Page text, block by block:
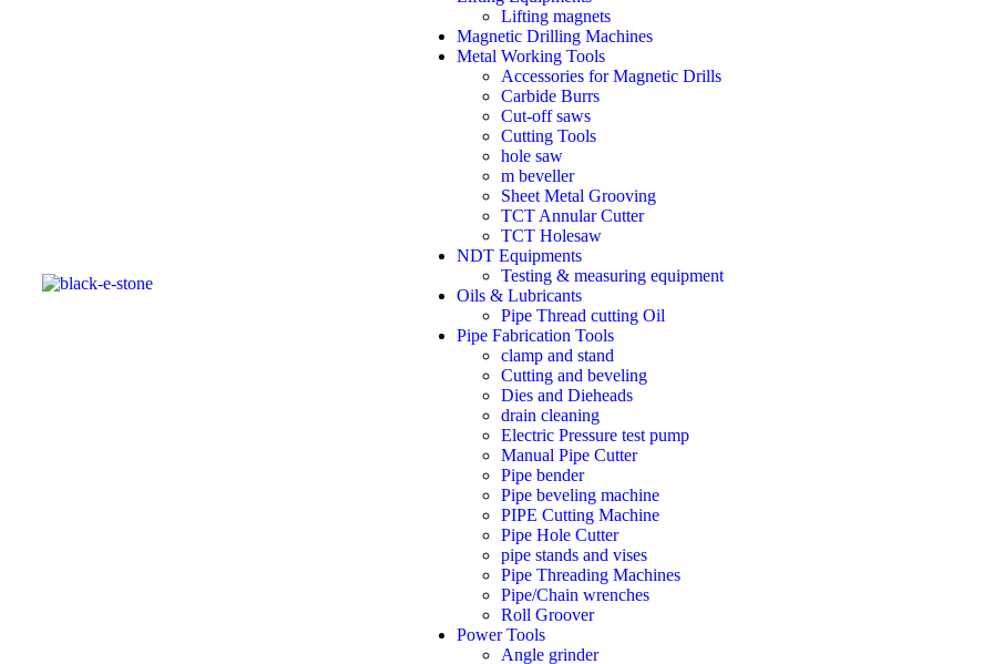
Lifting magnets
Magnetic Drilling Machines
Metal Working Tools
Accessories for Magnetic Drills
Carbide Burrs
Cut-off saws
Cutting Tools
hole saw
m beveller
Sheet Metal Grooving
TCT Annular Cutter
TCT Holesaw
NDT Equipments
Testing & measuring equipment
Oils & Lubricants
Pipe Thread cutting Oil
Pipe Fabrication Tools
clamp and stand
Cutting and beveling
Dies and Dieheads
drain cleaning
Electric Pressure test pump
Manual Pipe Cutter
Pipe bender
Pipe beveling machine
PIPE Cutting Machine
Pipe Hole Cutter
pipe stands and vises
Pipe Threading Machines
Pipe/Chain wrenches
Roll Groover
Power Tools
Angle grinder